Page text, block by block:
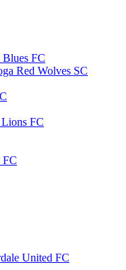
FC
Red Wolves SC
FC
FC
United FC